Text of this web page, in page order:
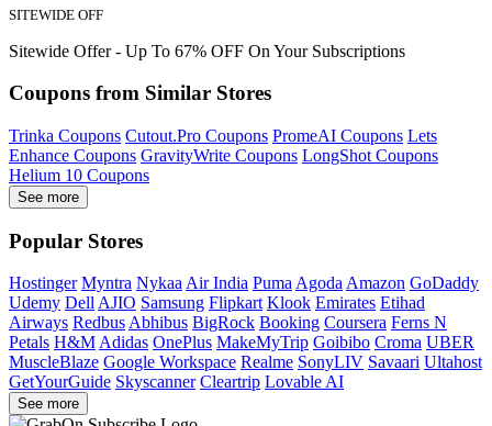
SITEWIDE OFF
Sitewide Offer - Up To 67% OFF On Your Subscriptions
Coupons from Similar Stores
Trinka Coupons Cutout.Pro Coupons PromeAI Coupons Lets
Enhance Coupons GravityWrite Coupons LongShot Coupons
Helium 10 Coupons
See more
Popular Stores
Hostinger Myntra NykaaAir India PumaAgodaAmazon GoDaddy
Udemy DellAJIO Samsung Flipkart Klook Emirates Etihad
Airways RedbusAbhibus BigRock Booking Coursera Ferns N
Petals H&MAdidas OnePlus MakeMyTrip Goibibo Croma UBER
MuscleBlaze Google Workspace Realme SonyLIV Savaari Ultahost
GetYourGuide Skyscanner Cleartrip Lovable AI
See more